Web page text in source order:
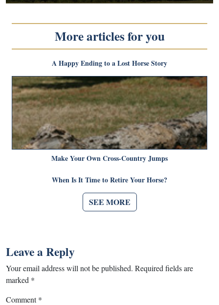
More articles for you
A Happy Ending to a Lost Horse Story
Make Your Own Cross-Country Jumps
When Is It Time to Retire Your Horse?
SEE MORE
Leave a Reply
Your email address will not be published. Required fields are
marked *
Comment*